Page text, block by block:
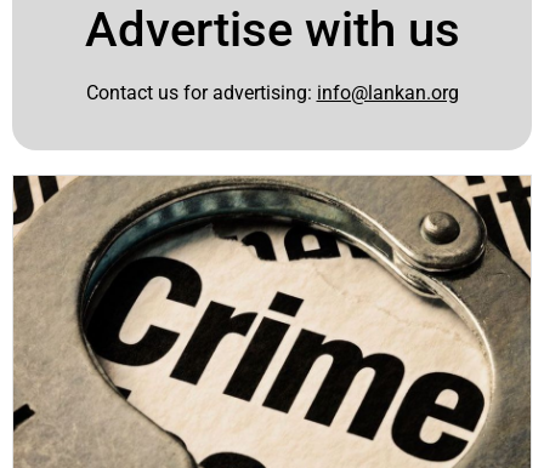
Advertise with us
Contact us for advertising: info@lankan.org